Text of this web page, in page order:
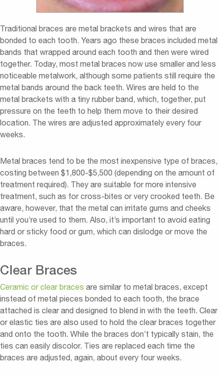
Traditional braces are metal brackets and wires that are
bonded to each tooth. Years ago these braces included metal
bands that wrapped around each tooth and then were wired
together. Today, most metal braces now use smaller and less
noticeable metalwork, although some patients still require the
metal bands around the back teeth. Wires are held to the
metal brackets with a tiny rubber band, which, together, put
pressure on the teeth to help them move to their desired
location. The wires are adjusted approximately every four
weeks.
Metal braces tend to be the most inexpensive type of braces,
costing between $1,800-$5,500 (depending on the amount of
treatment required). They are suitable for more intensive
treatment, such as for cross-bites or very crooked teeth. Be
aware, however, that the metal can irritate gums and cheeks
until you’re used to them. Also, it’s important to avoid eating
hard or sticky food or gum, which can dislodge or move the
braces.
Clear Braces
Ceramic or clear braces are similar to metal braces, except
instead of metal pieces bonded to each tooth, the brace
attached is clear and designed to blend in with the teeth. Clear
or elastic ties are also used to hold the clear braces together
and onto the tooth. While the braces don’t typically stain, the
ties can easily discolor. Ties are replaced each time the
braces are adjusted, again, about every four weeks.